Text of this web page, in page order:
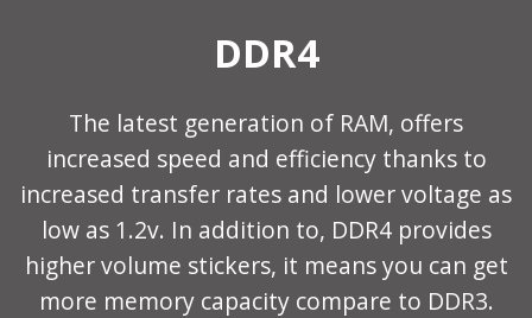
DDR4
The latest generation of RAM, offers
increased speed and efficiency thanks to
increased transfer rates and lower voltage as
low as 1.2v. In addition to, DDR4 provides
higher volume stickers, it means you can get
more memory capacity compare to DDR3.